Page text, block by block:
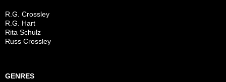
R.G. Crossley
R.G. Hart
Rita Schulz
Russ Crossley
GENRES